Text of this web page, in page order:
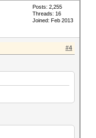
Posts: 2,255
Threads: 16
Joined: Feb 2013
#4